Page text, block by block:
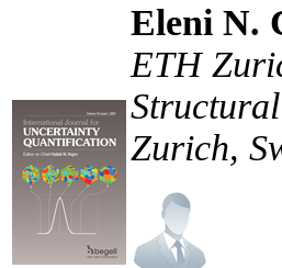
Eleni N.
ETH
Zurich,